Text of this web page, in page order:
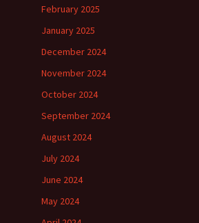
February 2025
January 2025
December 2024
November 2024
October 2024
September 2024
August 2024
July 2024
June 2024
May 2024